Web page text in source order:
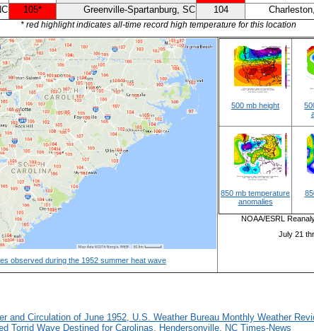
105* Greenville-Spartanburg, SC 104
* red highlight indicates all-time record high temperature for this location
observed during the 1952 summer heat wave
500 mb height
850 mb temperature
anomalies
NOAA/ESRL
July 21
and Circulation of June 1952, U.S. Weather Bureau Monthly Weather
Torrid Wave Destined for Carolinas, Hendersonville, NC Times-News